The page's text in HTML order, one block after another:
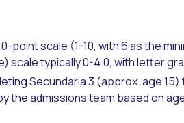
point scale (1-10, with 6 as the
scale typically 0-4.0, with letter
Secundaria 3 (approx. age 15)
the admissions team based on